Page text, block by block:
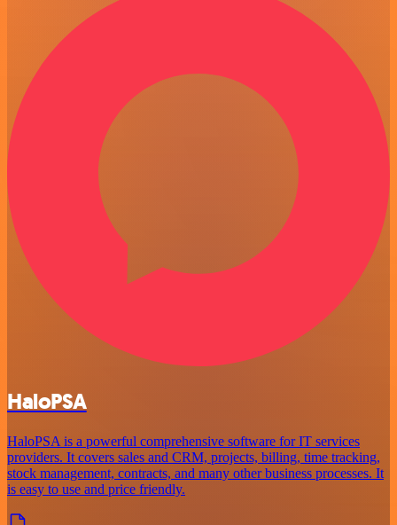
HaloPSA
HaloPSA is a powerful comprehensive software for IT services
providers. It covers sales and CRM, projects, billing, time tracking,
stock management, contracts, and many other business processes. It
is easy to use and price friendly.